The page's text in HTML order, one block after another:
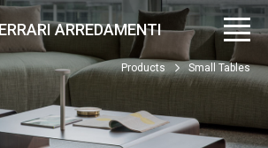
ARREDAMENTI
Products Small Tables